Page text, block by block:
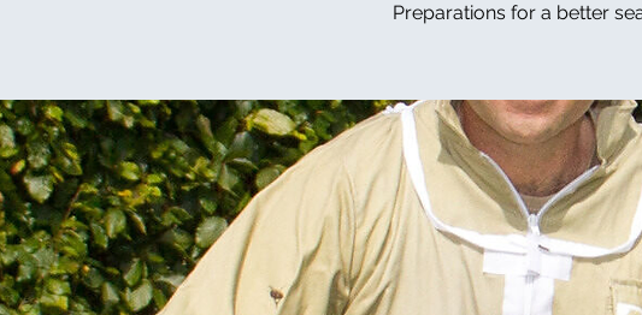
Preparations for a better